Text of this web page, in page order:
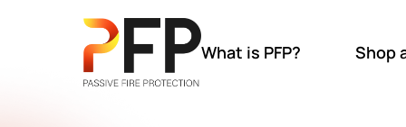
What is PFP? Shop